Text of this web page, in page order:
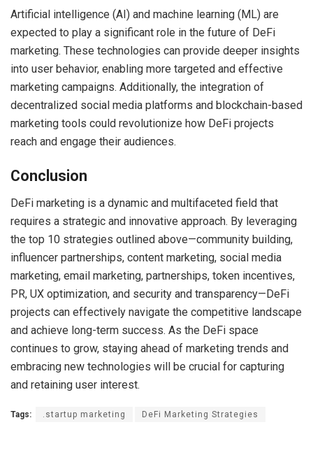
Artificial intelligence (AI) and machine learning (ML) are
expected to play a significant role in the future of DeFi
marketing. These technologies can provide deeper insights
into user behavior, enabling more targeted and effective
marketing campaigns. Additionally, the integration of
decentralized social media platforms and blockchain-based
marketing tools could revolutionize how DeFi projects
reach and engage their audiences.
Conclusion
DeFi marketing is a dynamic and multifaceted field that
requires a strategic and innovative approach. By leveraging
the top 10 strategies outlined above—community building,
influencer partnerships, content marketing, social media
marketing, email marketing, partnerships, token incentives,
PR, UX optimization, and security and transparency—DeFi
projects can effectively navigate the competitive landscape
and achieve long-term success. As the DeFi space
continues to grow, staying ahead of marketing trends and
embracing new technologies will be crucial for capturing
and retaining user interest.
Tags: .startup marketing DeFi Marketing Strategies